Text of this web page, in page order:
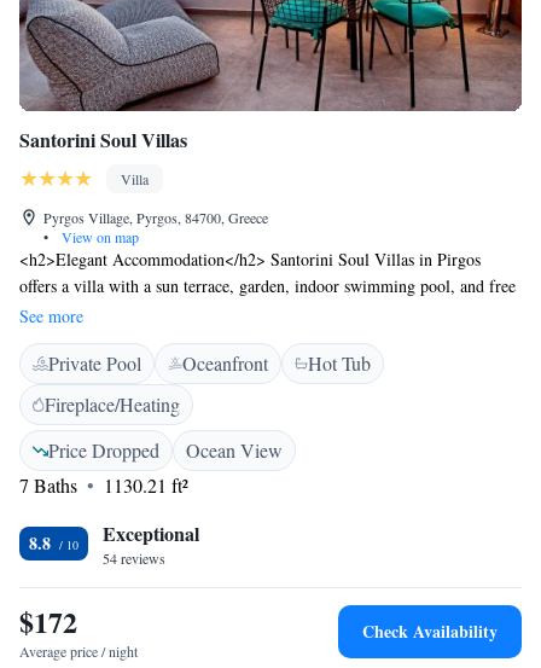
Santorini Soul Villas
Villa
Pyrgos Village, Pyrgos, 84700, Greece
•
View on map
<h2>Elegant Accommodation</h2> Santorini Soul Villas in Pirgos
offers a villa with a sun terrace, garden, indoor swimming pool, and free
WiFi. Guests enjoy sea views, air-conditioning, and a private pool.
<h2>Comfortable Amenities</h2> The property features a hot tub, daily
housekeeping, outdoor seating, family rooms, and a tour desk.
Additional amenities include a kitchenette, balcony, and private
bathroom. <h2>Prime Location</h2> Located less than 1 km from Art
Space Santorini and 5 km from Santorini International Airport. Nearby
attractions include Santorini Port (6 km) and Archaeological Museum of
Thera (7 km). <h2>Guest Favorites</h2> Guests highly rate the hot tub
and jacuzzi, making it a preferred choice for relaxation.
See more
Private Pool Oceanfront
Hot Tub
Fireplace/Heating
Price Dropped
Ocean View
7 Baths
1130.21 ft²
8.8 Exceptional
54 reviews
$172
Average price / night
Check Availability